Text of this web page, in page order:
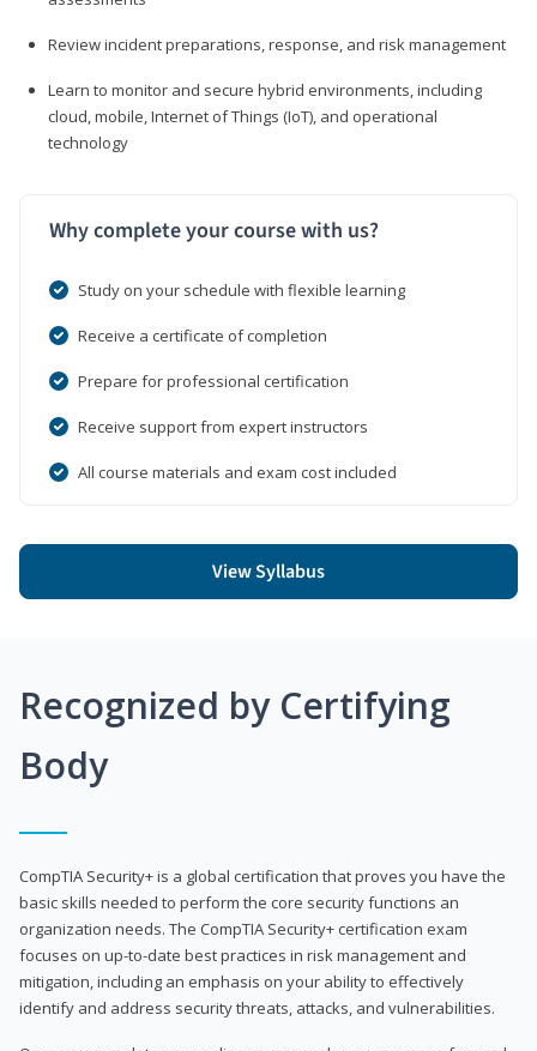
Review incident preparations, response, and risk management
Learn to monitor and secure hybrid environments, including
cloud, mobile, Internet of Things (IoT), and operational
technology
Why complete your course with us?
Study on your schedule with flexible learning
Receive a certificate of completion
Prepare for professional certification
Receive support from expert instructors
All course materials and exam cost included
View Syllabus
Recognized by Certifying
Body
CompTIA Security+ is a global certification that proves you have the
basic skills needed to perform the core security functions an
organization needs. The CompTIA Security+ certification exam
focuses on up-to-date best practices in risk management and
mitigation, including an emphasis on your ability to effectively
identify and address security threats, attacks, and vulnerabilities.